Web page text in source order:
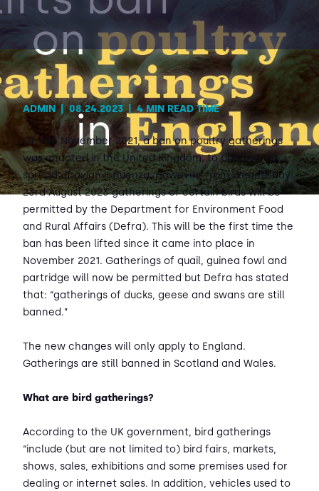
Contact Us
Emergency Help
ADMIN 08.24.2023 | 4 MIN READ TIME
On 8th November 2021, a ban on poultry gatherings
was enacted in the United Kingdom, to prevent the
spread of avian influenza. However, from Wednesday
23rd August 2023 gatherings of certain birds will be
permitted by the Department for Environment Food
and Rural Affairs (Defra). This will be the first time the
ban has been lifted since it came into place in
November 2021. Gatherings of quail, guinea fowl and
partridge will now be permitted but Defra has stated
that: “gatherings of ducks, geese and swans are still
banned.”
The new changes will only apply to England.
Gatherings are still banned in Scotland and Wales.
What are bird gatherings?
According to the UK government, bird gatherings
“include (but are not limited to) bird fairs, markets,
shows, sales, exhibitions and some premises used for
dealing or internet sales. In addition, vehicles used to